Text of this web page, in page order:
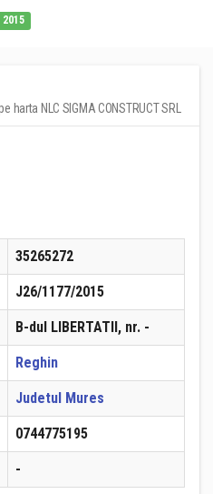
2015
NLC SIGMA CONSTRUCT SRL
35265272
J26/1177/2015
B-dul LIBERTATII, nr. -
Reghin
Judetul Mures
0744775195
-